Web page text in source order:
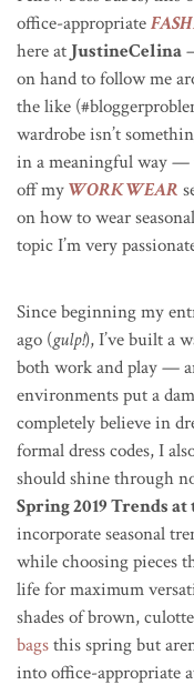
office-appropriate
here at JustineCelina
on hand to follow me
the like
wardrobe isn’t
in a meaningful way —
off myWORK WEAR
on how to wear
topic I’m very
Since beginning my
ago (gulp!), I’ve built a
both work and play —
environments put a
completely believe in
formal dress codes, I
should shine through
Spring 2019 Trends
incorporate seasonal
while choosing pieces
life for maximum
shades of brown,
bagsthis spring but
into office-appropriate